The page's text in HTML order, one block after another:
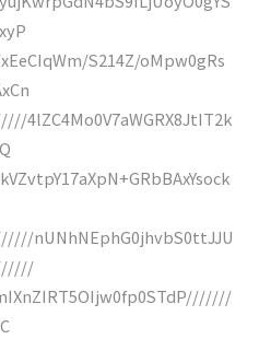
S214Z/oMpw0gRs
4lZC4Mo0V7aWGRX8JtIT2k
nUNhNEphG0jhvbS0ttJJU